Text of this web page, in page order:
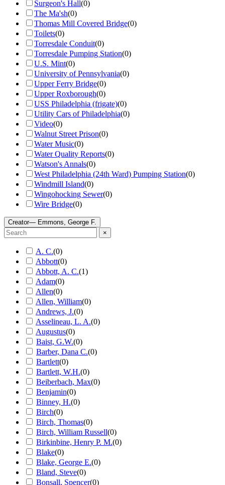
Surgeon's Hall(0)
The Ma'sh(0)
Thomas Mill Covered Bridge(0)
Toilets(0)
Torresdale Conduit(0)
Torresdale Pumping Station(0)
U.S. Mint(0)
University of Pennsylvania(0)
Upper Ferry Bridge(0)
Upper Roxborough(0)
USS Philadelphia (frigate)(0)
Utility Cars of Philadelphia(0)
Video(0)
Walnut Street Prison(0)
Water Music(0)
Water Quality Reports(0)
Watson's Annals(0)
West Philadelphia (24th Ward) Pumping Station(0)
Windmill Island(0)
Wingohocking Sewer(0)
Wire Bridge(0)
Creator— Emmons, George F.
×
A. C.(0)
Abbott(0)
Abbott, A. C.(1)
Adam(0)
Allen(0)
Allen, William(0)
Andrews, J.(0)
Asselineau, L. A.(0)
Augustus(0)
Baist, G.W.(0)
Barber, Dana C.(0)
Bartlett(0)
Bartlett, W.H.(0)
Beiberbach, Max(0)
Benjamin(0)
Binney, H.(0)
Birch(0)
Birch, Thomas(0)
Birch, William Russell(0)
Birkinbine, Henry P. M.(0)
Blake(0)
Blake, George E.(0)
Bland, Steve(0)
Bonsall, Spencer(0)